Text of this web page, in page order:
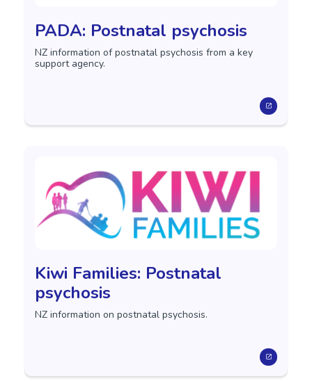
PADA: Postnatal psychosis
NZ information of postnatal psychosis from a key
support agency.
Kiwi Families: Postnatal
psychosis
NZ information on postnatal psychosis.